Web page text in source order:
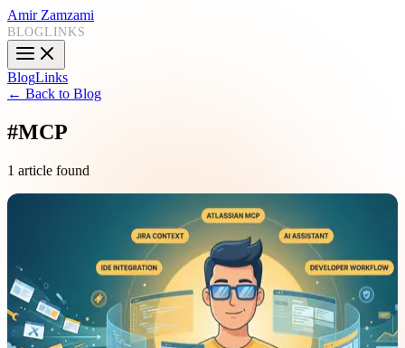
Amir Zamzami
BLOGLINKS
BlogLinks
← Back to Blog
#MCP
1 article found